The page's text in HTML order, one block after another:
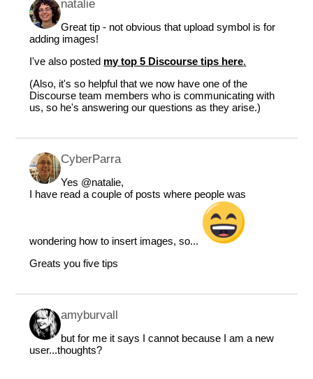
natalie
Great tip - not obvious that upload symbol is for
adding images!
I've also posted my top 5 Discourse tips here.
(Also, it's so helpful that we now have one of the
Discourse team members who is communicating with
us, so he's answering our questions as they arise.)
CyberParra
Yes @natalie,
I have read a couple of posts where people was
wondering how to insert images, so...
Greats you five tips
amyburvall
but for me it says I cannot because I am a new
user...thoughts?